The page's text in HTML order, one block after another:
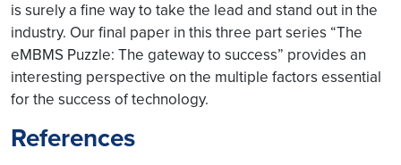
is surely a fine way to take the lead and stand out in the
industry. Our final paper in this three part series “The
eMBMS Puzzle: The gateway to success” provides an
interesting perspective on the multiple factors essential
for the success of technology.
References